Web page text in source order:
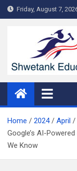
Skip
to
Friday, August 7,
Home 2024 April
Google’s AI-
We Know